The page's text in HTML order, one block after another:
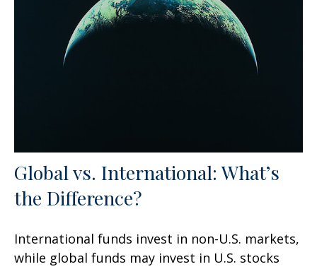
Global vs. International: What’s
the Difference?
International funds invest in non-U.S. markets,
while global funds may invest in U.S. stocks